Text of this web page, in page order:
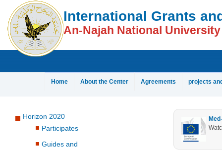
[Skip Header and Navigation]
[Jump to Main Content]
International Grants
An-Najah National University
Home About the Center Agreements projects
Horizon 2020
Participates
Guides and